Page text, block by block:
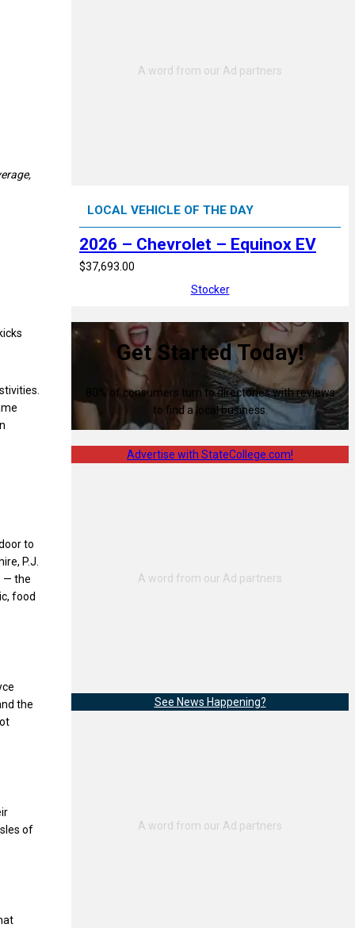
to
P.J.
— the
food
the
of
LOCAL VEHICLE OF THE DAY
2026 – Chevrolet – Equinox EV
$37,693.00
Stocker
Get Started Today!
80% of consumers turn to directories with reviews
to find a local business.
Advertise with StateCollege.com!
See News Happening?